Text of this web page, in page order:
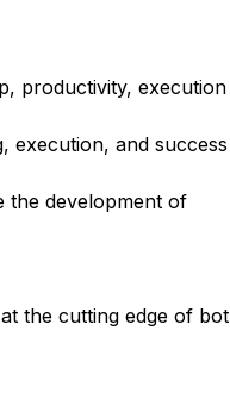
productivity, execution
execution, and
the development of
the cutting edge of